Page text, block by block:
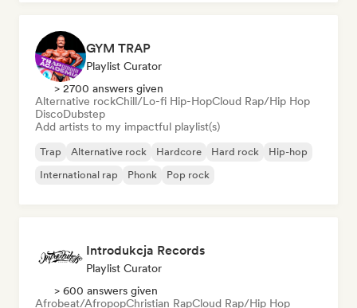
GYM TRAP
Playlist Curator
> 2700 answers given
Alternative rockChill/Lo-fi Hip-HopCloud Rap/Hip Hop
DiscoDubstep
Add artists to my impactful playlist(s)
Trap Alternative rock Hardcore Hard rock
Hip-hop
International rap
Phonk Pop rock
Introdukcja Records
Playlist Curator
> 600 answers given
Afrobeat/AfropopChristian RapCloud Rap/Hip Hop